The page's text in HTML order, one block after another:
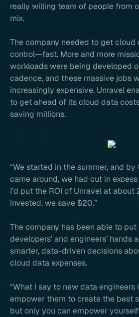
really willing team of people from
mix.
The company needed to get
control—fast. More and more
workloads were being developed
cadence, and these massive jobs
increasingly expensive. Unravel
to get ahead of its cloud data
saving millions.
“We started in the summer, and
came around, we had cut in
I’d put the ROI of Unravel at about
invested, we save $20.”
The company has been able to
developers’ and engineers’ hands
smarter, data-driven decisions
cloud data expenses.
“What I say to new data
empower them to create the best
but only you can empower